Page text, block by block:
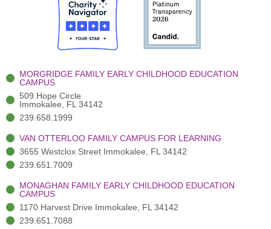
b
o
o
k
-
t
t
e
r
(
)
a
r
a
m
-
MORGRIDGE FAMILY EARLY CHILDHOOD EDUCATION
CAMPUS
509 Hope Circle
Immokalee, FL 34142
239.658.1999
VAN OTTERLOO FAMILY CAMPUS FOR LEARNING
3655 Westclox Street Immokalee, FL 34142
239.651.7009
MONAGHAN FAMILY EARLY CHILDHOOD EDUCATION
CAMPUS
1170 Harvest Drive Immokalee, FL 34142
239.651.7088